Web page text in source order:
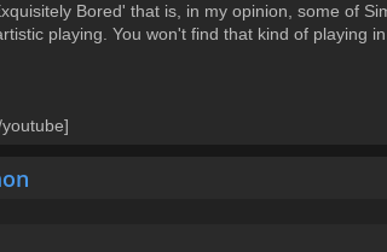
Bored' that is, in my opinion, some of
playing. You won't find that kind of playing